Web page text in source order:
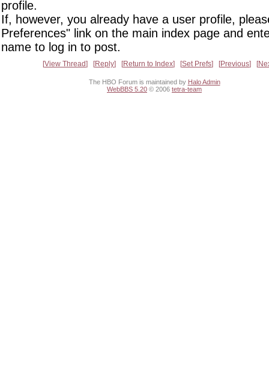
profile.
If, however, you already have a user profile,
Preferences" link on the main index page and
name to log in to post.
View Thread Reply Return to Index Set Prefs Previous
The HBO Forum is maintained by Halo Admin
WebBBS 5.20 © 2006 tetra-team